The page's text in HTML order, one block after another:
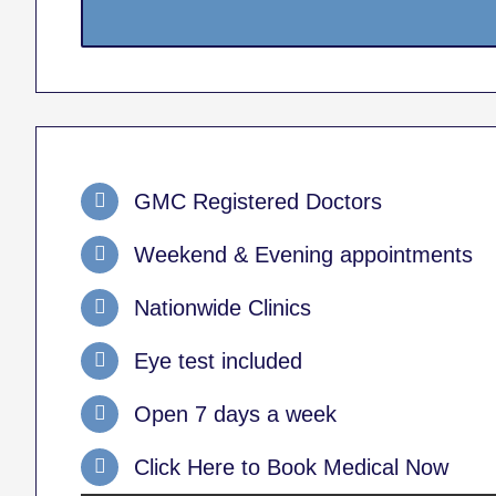
GMC Registered Doctors
Weekend & Evening appointments
Nationwide Clinics
Eye test included
Open 7 days a week
Click Here to Book Medical Now